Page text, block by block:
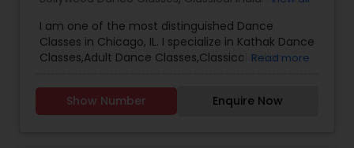
I am one of the most distinguished Dance
Classes in Chicago, IL. I specialize in Kathak Dance
Classes,Adult Dance Classes,Classical Indian
Read more
Show Number Enquire Now